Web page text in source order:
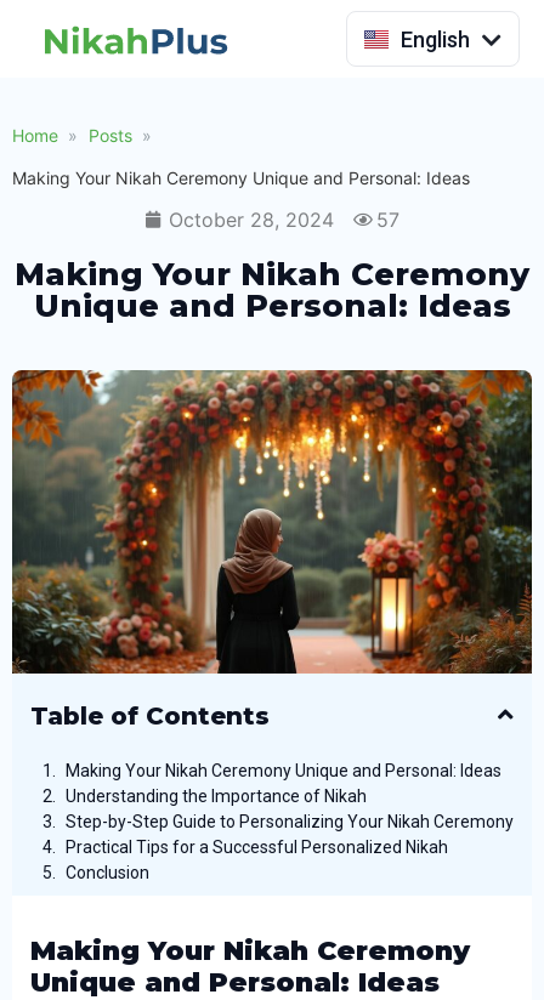
English
Indonesia
Home Posts
Making Your Nikah Ceremony Unique and Personal: Ideas
October 28, 2024 57
Making Your Nikah Ceremony
Unique and Personal: Ideas
Table of Contents
Making Your Nikah Ceremony Unique and Personal: Ideas
Understanding the Importance of Nikah
Step-by-Step Guide to Personalizing Your Nikah Ceremony
Practical Tips for a Successful Personalized Nikah
Conclusion
Making Your Nikah Ceremony
Unique and Personal: Ideas